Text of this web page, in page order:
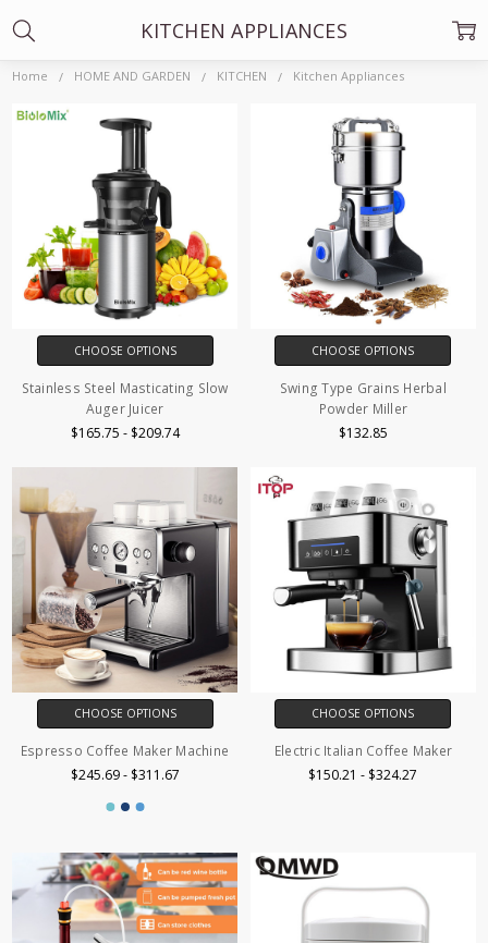
Home HOME AND GARDEN KITCHEN Kitchen Appliances
KITCHEN APPLIANCES
CHOOSE OPTIONS
Stainless Steel Masticating Slow
Auger Juicer
$165.75 - $209.74
CHOOSE OPTIONS
Swing Type Grains Herbal
Powder Miller
$132.85
CHOOSE OPTIONS
Espresso Coffee Maker Machine
$245.69 - $311.67
CHOOSE OPTIONS
Electric Italian Coffee Maker
$150.21 - $324.27